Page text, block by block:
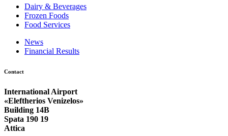
Dairy & Beverages
Frozen Foods
Food Services
News
Financial Results
Contact
International Airport
«Eleftherios Venizelos»
Building 14Β
Spata 190 19
Attica